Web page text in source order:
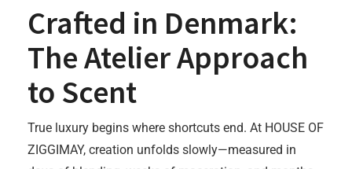
Crafted in Denmark:
The Atelier Approach
to Scent
True luxury begins where shortcuts end. At HOUSE OF
ZIGGIMAY, creation unfolds slowly—measured in